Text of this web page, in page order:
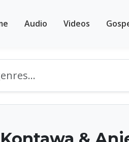
Audio Videos